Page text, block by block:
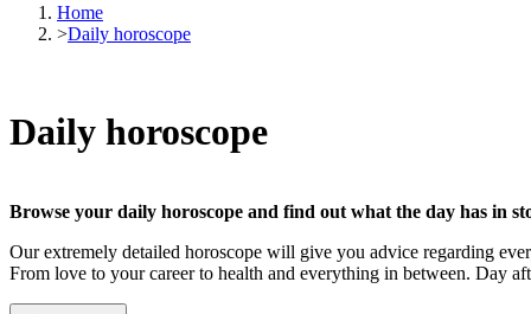
Home
>Daily horoscope
Daily horoscope
Browse your daily horoscope and find out what the day has in
Our extremely detailed horoscope will give you advice regarding
From love to your career to health and everything in between. Day